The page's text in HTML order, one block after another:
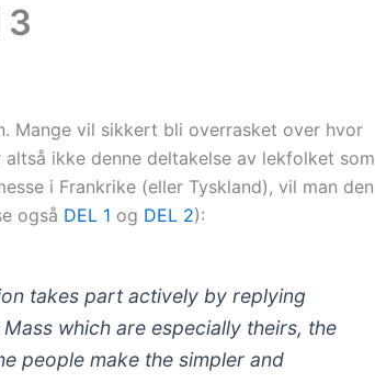
3
Mange vil sikkert bli overrasket over hvor
ikke denne deltakelse av lekfolket som
i Frankrike (eller Tyskland), vil man den
også DEL 1 og DEL 2):
takes part actively by replying
which are especially theirs, the
people make the simpler and